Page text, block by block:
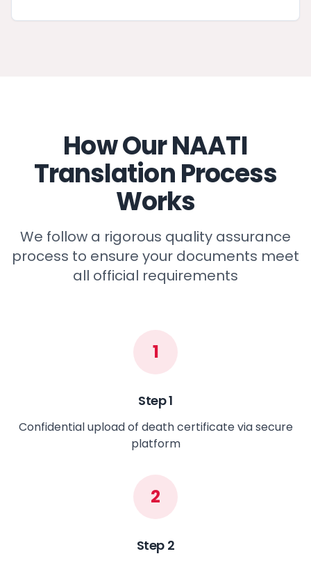
How Our NAATI
Translation Process
Works
We follow a rigorous quality assurance
process to ensure your documents meet
all official requirements
1
Step1
Confidential upload of death certificate via secure
platform
2
Step 2